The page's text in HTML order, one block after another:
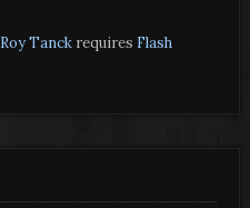
Roy Tanckrequires Flash